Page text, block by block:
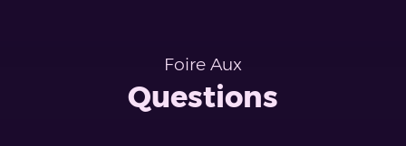
Foire Aux
Questions